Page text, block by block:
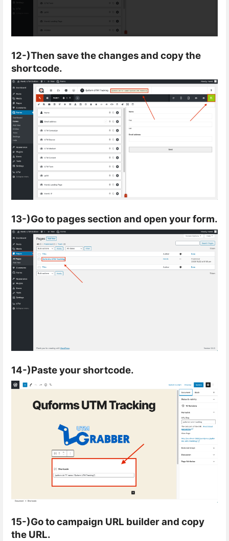
12-)Then save the changes and copy the
shortcode.
13-)Go to pages section and open your form.
14-)Paste your shortcode.
15-)Go to campaign URL builder and copy
the URL.